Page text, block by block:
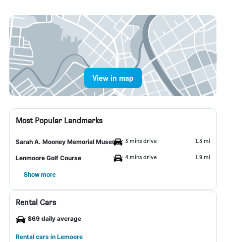
View in map
Most Popular Landmarks
Sarah A. Mooney Memorial Museum 3 mins drive 1.3 mi
Lenmoore Golf Course 4 mins drive 1.9 mi
Show more
Rental Cars
$69 daily average
Rental cars in Lemoore